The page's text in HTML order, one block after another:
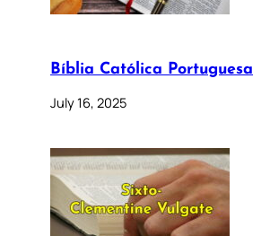
Bíblia Católica Portuguesa
July 16, 2025